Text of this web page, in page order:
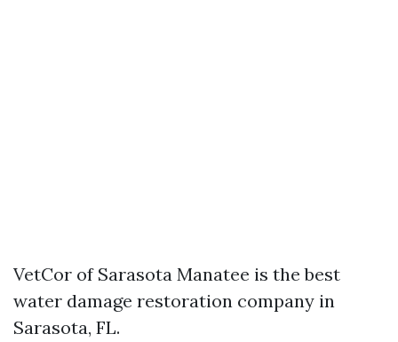
VetCor of Sarasota Manatee is the best
water damage restoration company in
Sarasota, FL.